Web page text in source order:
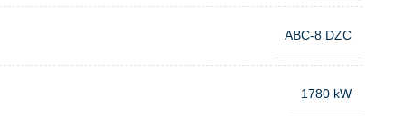
ABC-8 DZC
1780 kW